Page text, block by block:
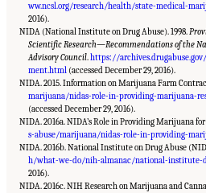
ww.ncsl.org/research/health/state-medical-
2016).
NIDA (National Institute on Drug Abuse). 1998.
Scientific Research—Recommendations of the
Advisory Council.https://
ment.html (accessed December 29, 2016).
NIDA. 2015. Information on Marijuana Farm
marijuana/nidas-role-in-providing-marijuana-
(accessed December 29, 2016).
NIDA. 2016a. NIDA’s Role in Providing Marijuana for
s-abuse/marijuana/nidas-role-in-providing-
NIDA. 2016b. National Institute on Drug Abuse
h/what-we-do/nih-almanac/national-institute-
2016).
NIDA. 2016c. NIH Research on Marijuana and